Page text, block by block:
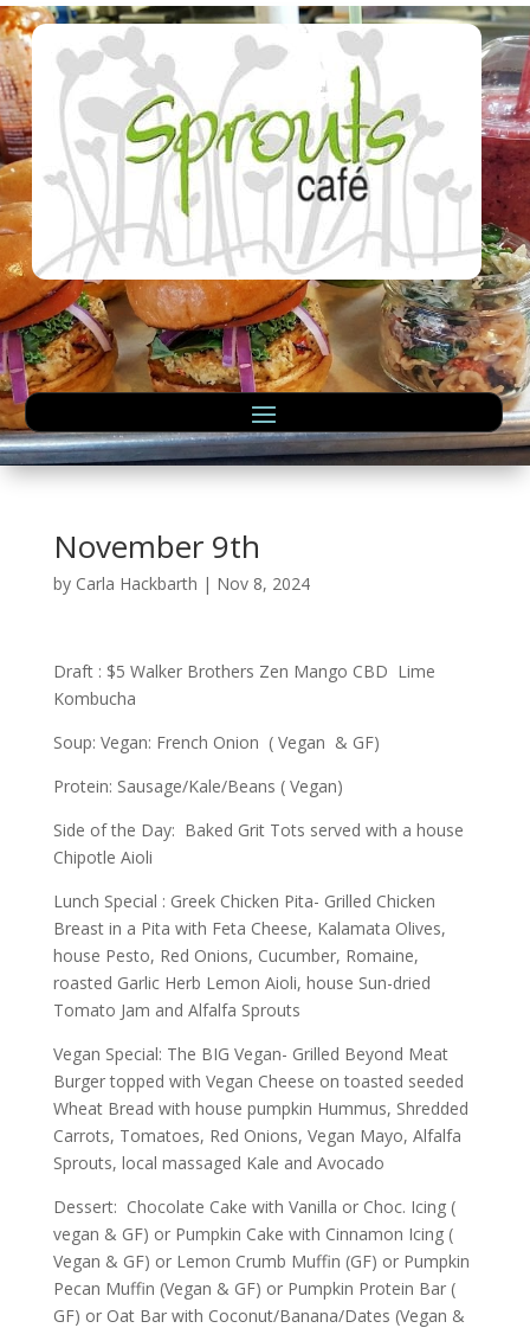
November 9th
by Carla Hackbarth | Nov 8, 2024
Draft : $5 Walker Brothers Zen Mango CBD Lime
Kombucha
Soup: Vegan: French Onion ( Vegan & GF)
Protein: Sausage/Kale/Beans ( Vegan)
Side of the Day: Baked Grit Tots served with a house
Chipotle Aioli
Lunch Special : Greek Chicken Pita- Grilled Chicken
Breast in a Pita with Feta Cheese, Kalamata Olives,
house Pesto, Red Onions, Cucumber, Romaine,
roasted Garlic Herb Lemon Aioli, house Sun-dried
Tomato Jam and Alfalfa Sprouts
Vegan Special: The BIG Vegan- Grilled Beyond Meat
Burger topped with Vegan Cheese on toasted seeded
Wheat Bread with house pumpkin Hummus, Shredded
Carrots, Tomatoes, Red Onions, Vegan Mayo, Alfalfa
Sprouts, local massaged Kale and Avocado
Dessert: Chocolate Cake with Vanilla or Choc. Icing (
vegan & GF) or Pumpkin Cake with Cinnamon Icing (
Vegan & GF) or Lemon Crumb Muffin (GF) or Pumpkin
Pecan Muffin (Vegan & GF) or Pumpkin Protein Bar (
GF) or Oat Bar with Coconut/Banana/Dates (Vegan &